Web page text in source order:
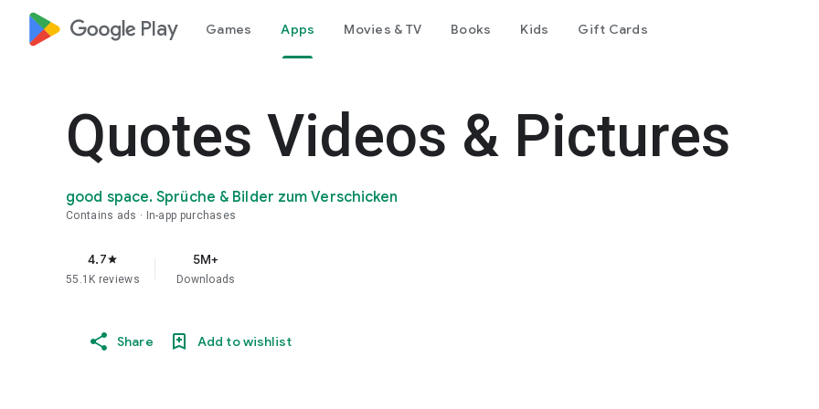
google_logo Play Games Apps Movies & TV Books Kids Gift Cards
Quotes Videos & Pictures
good space. Sprüche & Bilder zum Verschicken
Contains ads In-app purchases
4.7star
55.1K reviews
5M+
Downloads
Share Add to wishlist